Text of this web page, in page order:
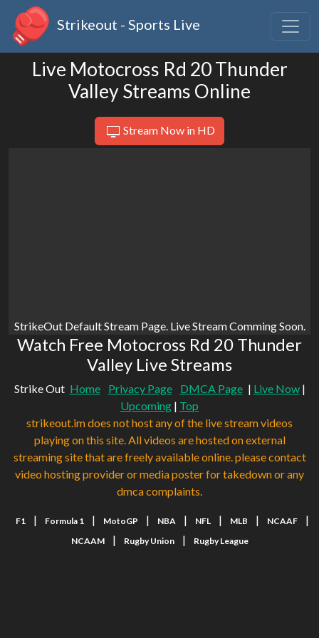
Strikeout - Sports Live
Live Motocross Rd 20 Thunder
Valley Streams Online
Stream Now in HD
StrikeOut Default Stream Page. Live Stream Comming Soon.
Watch Free Motocross Rd 20 Thunder
Valley Live Streams
Strike Out Home Privacy Page DMCA Page | Live Now|
Upcoming | Top
strikeout.im does not host any of the live stream videos
playing on this site. All videos are hosted on external
streaming site that are freely available online. please contact
video hosting provider or media poster for takedown or any
dmca complaints.
F1 | Formula 1 | MotoGP | NBA | NFL | MLB | NCAAF |
NCAAM | Rugby Union | Rugby League